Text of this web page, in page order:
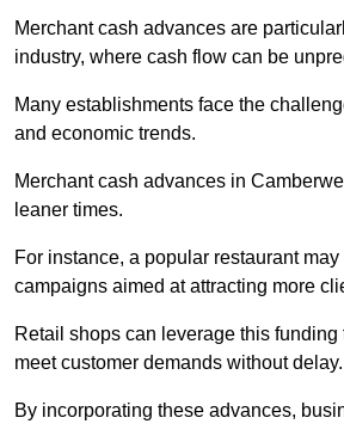
Merchant cash advances are
industry, where cash flow can be
Many establishments face the
and economic trends.
Merchant cash advances in
leaner times.
For instance, a popular restaurant
campaigns aimed at attracting more
Retail shops can leverage this
meet customer demands without delay.
By incorporating these advances,